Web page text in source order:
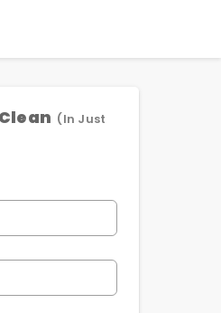
(In Just